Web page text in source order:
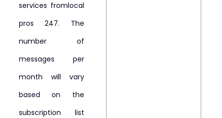
services fromlocal
pros 247. The
number of
messages per
month will vary
based on the
subscription list